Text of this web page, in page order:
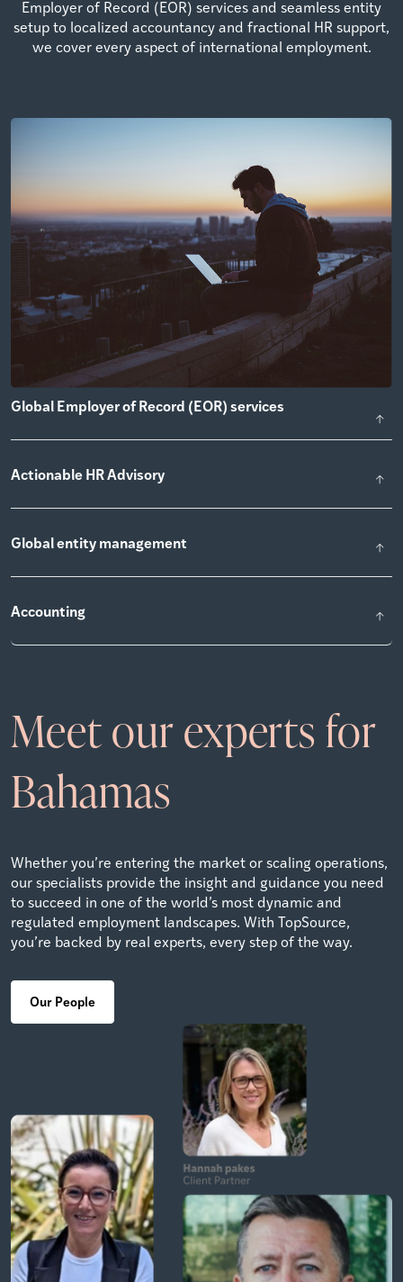
Employer of Record (EOR) services and seamless entity
setup to localized accountancy and fractional HR support,
we cover every aspect of international employment.
Global Employer of Record (EOR) services
Actionable HR Advisory
Global entity management
Accounting
Meet our experts for
Bahamas
Whether you’re entering the market or scaling operations,
our specialists provide the insight and guidance you need
to succeed in one of the world’s most dynamic and
regulated employment landscapes. With TopSource,
you’re backed by real experts, every step of the way.
Our People